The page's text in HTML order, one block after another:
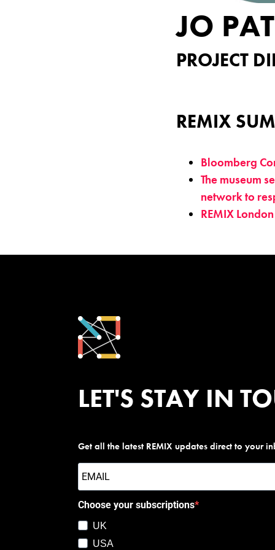
JO
PROJECT
REMIX
Bloomberg
The museum
network to
REMIX
LET'S STAY IN
Get all the latest REMIX updates direct to your
Choose your subscriptions
UK
USA